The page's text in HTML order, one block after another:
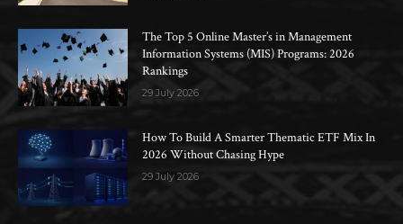
The Top 5 Online Master’s in Management
Information Systems (MIS) Programs: 2026
Rankings
29 July 2026
How To Build A Smarter Thematic ETF Mix In
2026 Without Chasing Hype
29 July 2026